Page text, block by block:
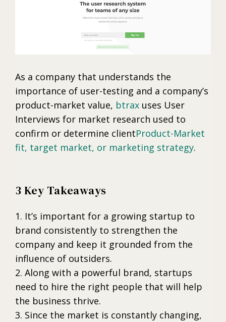
As a company that understands the
importance of user-testing and a company’s
product-market value, btrax uses User
Interviews for market research used to
confirm or determine clientProduct-Market
fit, target market, or marketing strategy.
3 Key Takeaways
1. It’s important for a growing startup to
brand consistently to strengthen the
company and keep it grounded from the
influence of outsiders.
2. Along with a powerful brand, startups
need to hire the right people that will help
the business thrive.
3. Since the market is constantly changing,